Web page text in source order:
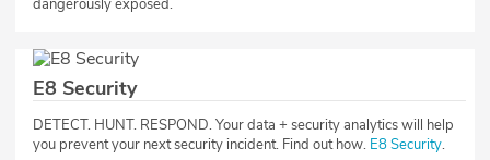
dangerously exposed.
E8 Security
​DETECT. HUNT. RESPOND. Your data + security analytics will help
you prevent your next security incident. Find out how. E8 Security.​​